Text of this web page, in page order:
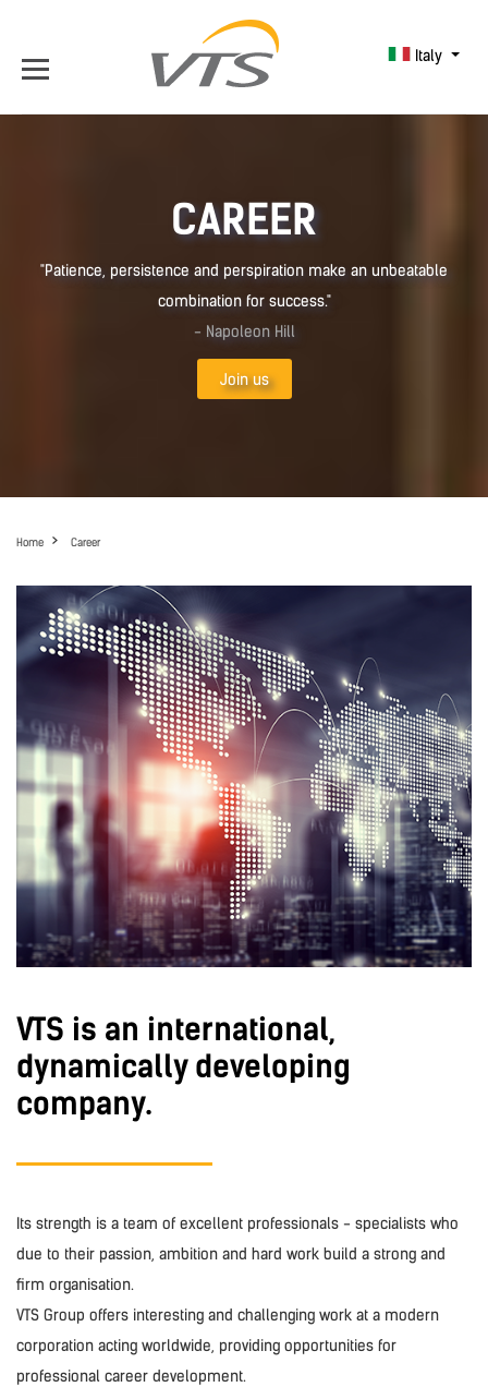
Italy
CAREER
"Patience, persistence and perspiration make an unbeatable
combination for success."
- Napoleon Hill
Join us
Home Career
VTS is an international,
dynamically developing
company.
Its strength is a team of excellent professionals - specialists who
due to their passion, ambition and hard work build a strong and
firm organisation.
VTS Group offers interesting and challenging work at a modern
corporation acting worldwide, providing opportunities for
professional career development.